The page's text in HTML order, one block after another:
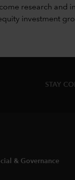
research and
investment
STAY
& Governance​